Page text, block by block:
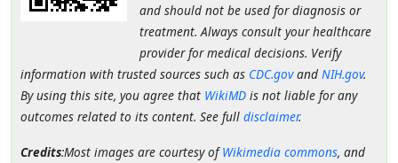
and should not be used for diagnosis or
treatment. Always consult your healthcare
provider for medical decisions. Verify
information with trusted sources such as CDC.govand NIH.gov.
By using this site, you agree that WikiMD is not liable for any
outcomes related to its content. See full disclaimer.
Credits:Most images are courtesy ofWikimedia commons, and